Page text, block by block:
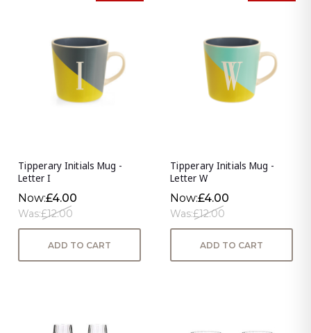
Tipperary Initials Mug -
Letter I
Now:£4.00
Was:£12.00
ADD TO CART
Tipperary Initials Mug -
Letter W
Now:£4.00
Was:£12.00
ADD TO CART